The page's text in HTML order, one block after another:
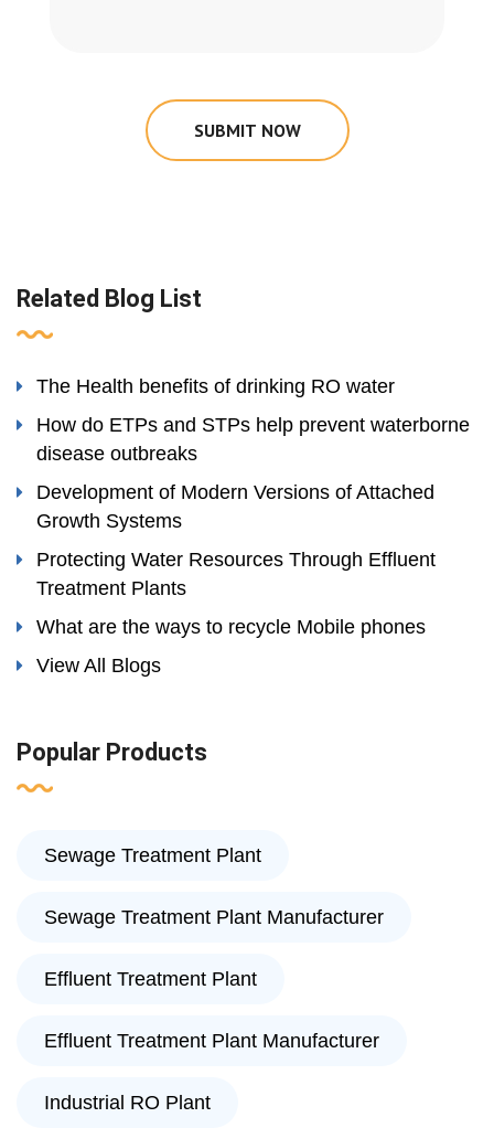
SUBMIT NOW
Related Blog List
The Health benefits of drinking RO water
How do ETPs and STPs help prevent waterborne
disease outbreaks
Development of Modern Versions of Attached
Growth Systems
Protecting Water Resources Through Effluent
Treatment Plants
What are the ways to recycle Mobile phones
View All Blogs
Popular Products
Sewage Treatment Plant
Sewage Treatment Plant Manufacturer
Effluent Treatment Plant
Effluent Treatment Plant Manufacturer
Industrial RO Plant